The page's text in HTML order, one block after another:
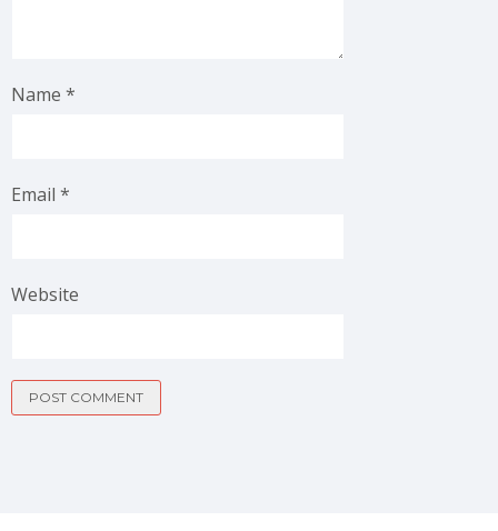
Name *
Email *
Website